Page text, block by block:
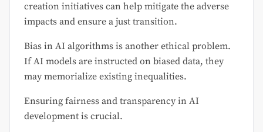
creation initiatives can help mitigate the adverse
impacts and ensure a just transition.
Bias in AI algorithms is another ethical problem.
If AI models are instructed on biased data, they
may memorialize existing inequalities.
Ensuring fairness and transparency in AI
development is crucial.